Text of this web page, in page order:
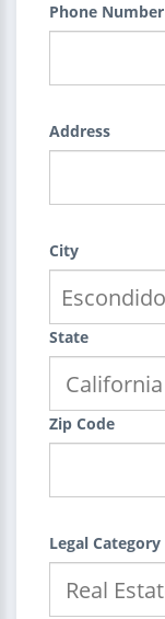
Phone Number
Address
City
State
Zip Code
Legal Category